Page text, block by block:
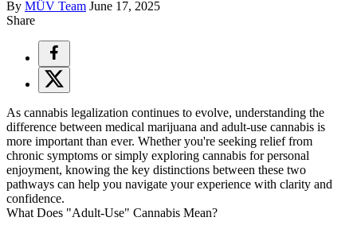
By MÜV Team June 17, 2025
Share
As cannabis legalization continues to evolve, understanding the
difference between medical marijuana and adult-use cannabis is
more important than ever. Whether you're seeking relief from
chronic symptoms or simply exploring cannabis for personal
enjoyment, knowing the key distinctions between these two
pathways can help you navigate your experience with clarity and
confidence.
What Does "Adult-Use" Cannabis Mean?